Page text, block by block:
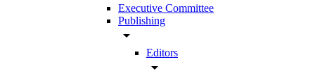
Executive Committee
Publishing
arrow_drop_down
Editors
arrow_drop_down